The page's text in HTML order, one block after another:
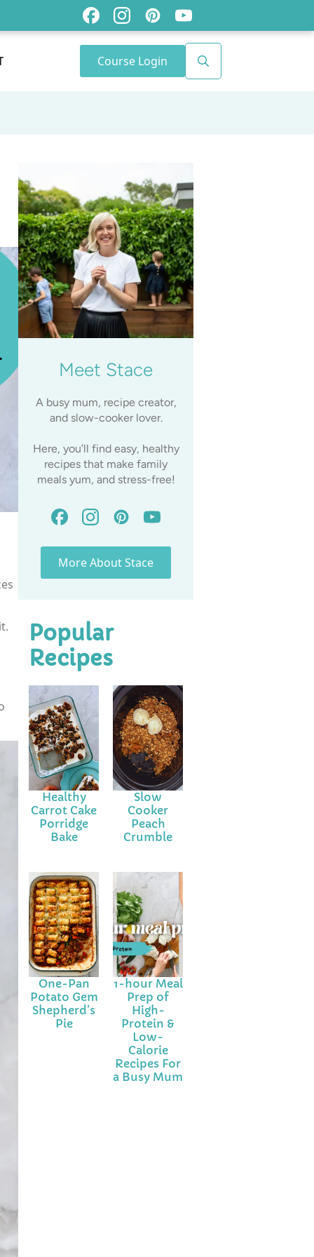
Course Login
Meet Stace
A busy mum, recipe creator,
and slow-cooker lover.
Here, you’ll find easy, healthy
recipes that make family
meals yum, and stress-free!
More About Stace
Popular
Recipes
Healthy
Carrot Cake
Porridge
Bake
Slow
Cooker
Peach
Crumble
One-Pan
Potato Gem
Shepherd’s
Pie
1-hour Meal
Prep of
High-
Protein &
Low-
Calorie
Recipes For
a Busy Mum